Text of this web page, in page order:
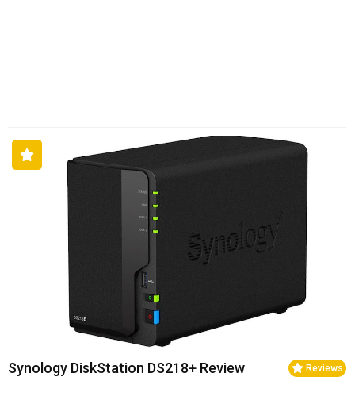
Reviews
Synology DiskStation DS218+ Review